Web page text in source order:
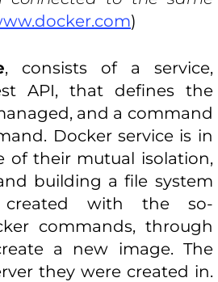
)
, consists of a service,
API, that defines the
and a command
Docker service is in
of their mutual isolation,
building a file system
created with the so-
commands, through
a new image. The
they were created in.